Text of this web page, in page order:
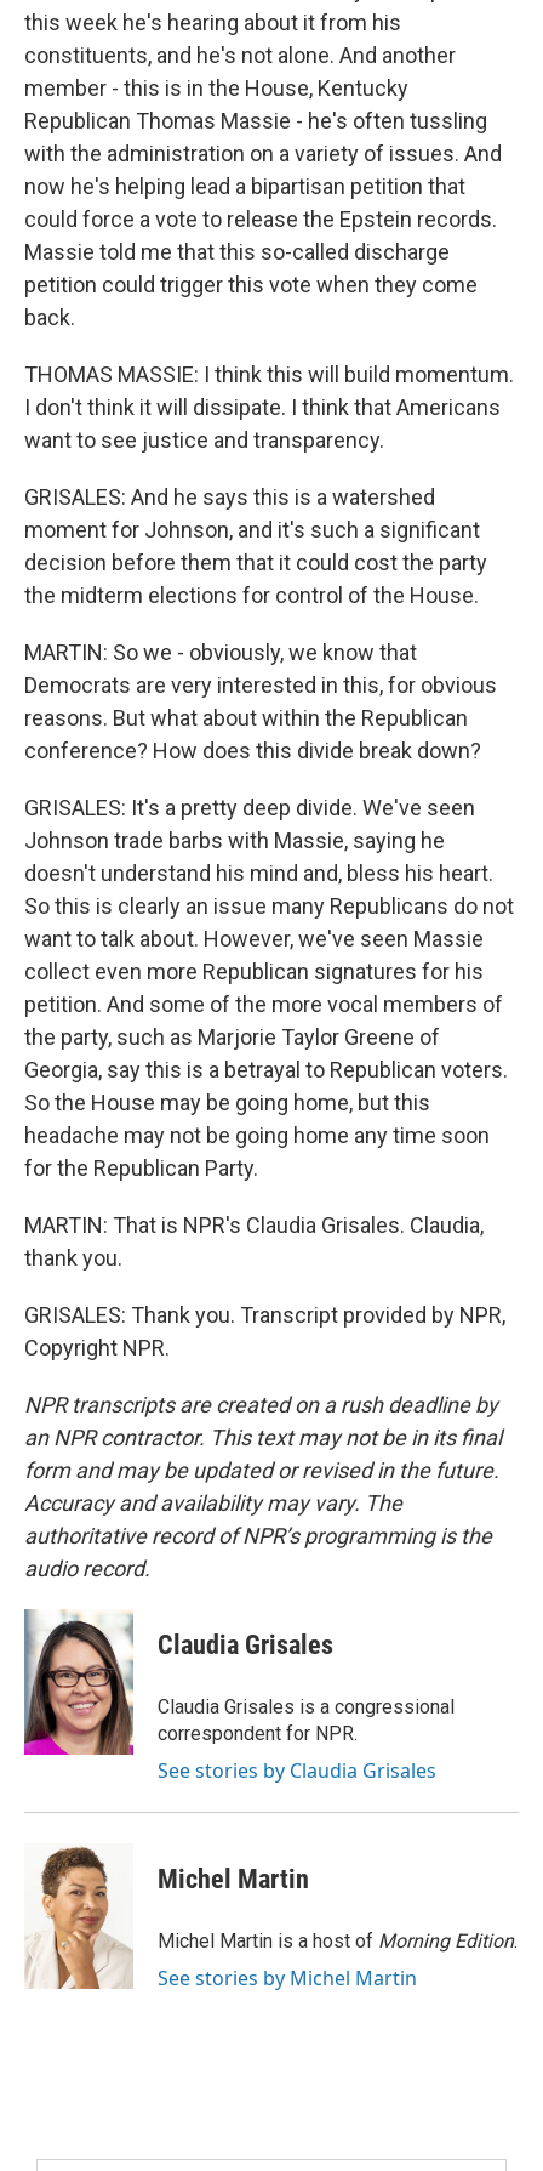
this week he's hearing about it from his
constituents, and he's not alone. And another
member - this is in the House, Kentucky
Republican Thomas Massie - he's often tussling
with the administration on a variety of issues. And
now he's helping lead a bipartisan petition that
could force a vote to release the Epstein records.
Massie told me that this so-called discharge
petition could trigger this vote when they come
back.
THOMAS MASSIE: I think this will build momentum.
I don't think it will dissipate. I think that Americans
want to see justice and transparency.
GRISALES: And he says this is a watershed
moment for Johnson, and it's such a significant
decision before them that it could cost the party
the midterm elections for control of the House.
MARTIN: So we - obviously, we know that
Democrats are very interested in this, for obvious
reasons. But what about within the Republican
conference? How does this divide break down?
GRISALES: It's a pretty deep divide. We've seen
Johnson trade barbs with Massie, saying he
doesn't understand his mind and, bless his heart.
So this is clearly an issue many Republicans do not
want to talk about. However, we've seen Massie
collect even more Republican signatures for his
petition. And some of the more vocal members of
the party, such as Marjorie Taylor Greene of
Georgia, say this is a betrayal to Republican voters.
So the House may be going home, but this
headache may not be going home any time soon
for the Republican Party.
MARTIN: That is NPR's Claudia Grisales. Claudia,
thank you.
GRISALES: Thank you. Transcript provided by NPR,
Copyright NPR.
NPR transcripts are created on a rush deadline by
an NPR contractor. This text may not be in its final
form and may be updated or revised in the future.
Accuracy and availability may vary. The
authoritative record of NPR’s programming is the
audio record.
Claudia Grisales
Claudia Grisales is a congressional
correspondent for NPR.
See stories by Claudia Grisales
Michel Martin
Michel Martin is a host of Morning Edition.
See stories by Michel Martin